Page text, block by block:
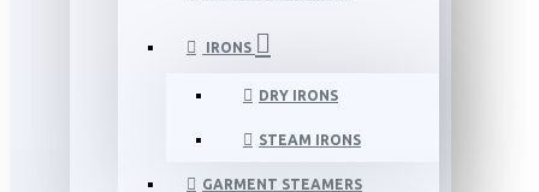
IRONS
DRY IRONS
STEAM IRONS
GARMENT STEAMERS